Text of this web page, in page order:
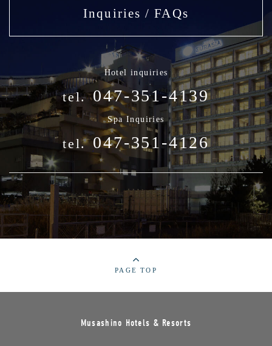
Inquiries / FAQs
Hotel inquiries
tel. 047-351-4139
Spa Inquiries
tel. 047-351-4126
PAGE TOP
Musashino Hotels & Resorts